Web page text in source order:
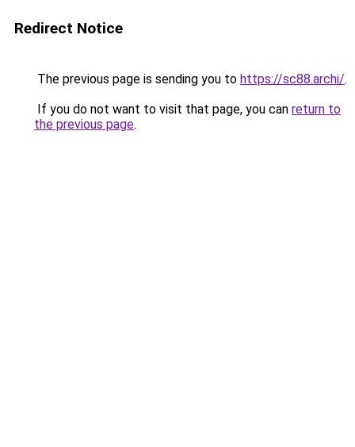
Redirect Notice
The previous page is sending you to https://sc88.archi/.
If you do not want to visit that page, you can return to
the previous page.